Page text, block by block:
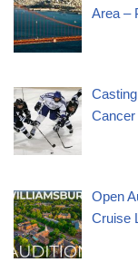
Area –
Cancer
Open
Cruise